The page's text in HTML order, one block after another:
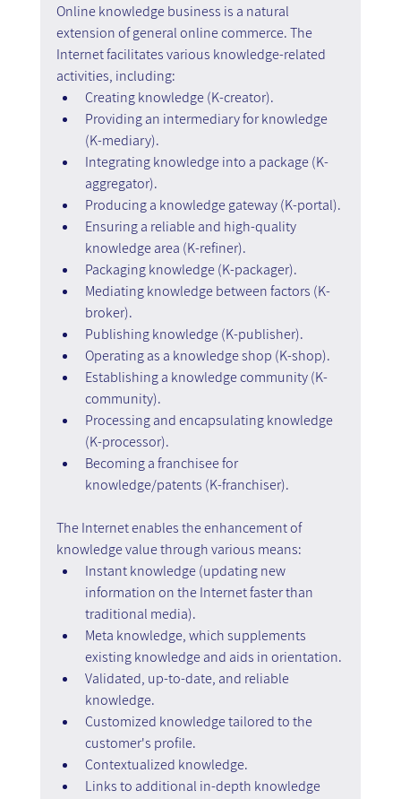
Online knowledge business is a natural
extension of general online commerce. The
Internet facilitates various knowledge-related
activities, including:
Creating knowledge (K-creator).
Providing an intermediary for knowledge
(K-mediary).
Integrating knowledge into a package (K-
aggregator).
Producing a knowledge gateway (K-portal).
Ensuring a reliable and high-quality
knowledge area (K-refiner).
Packaging knowledge (K-packager).
Mediating knowledge between factors (K-
broker).
Publishing knowledge (K-publisher).
Operating as a knowledge shop (K-shop).
Establishing a knowledge community (K-
community).
Processing and encapsulating knowledge
(K-processor).
Becoming a franchisee for
knowledge/patents (K-franchiser).
The Internet enables the enhancement of
knowledge value through various means:
Instant knowledge (updating new
information on the Internet faster than
traditional media).
Meta knowledge, which supplements
existing knowledge and aids in orientation.
Validated, up-to-date, and reliable
knowledge.
Customized knowledge tailored to the
customer's profile.
Contextualized knowledge.
Links to additional in-depth knowledge